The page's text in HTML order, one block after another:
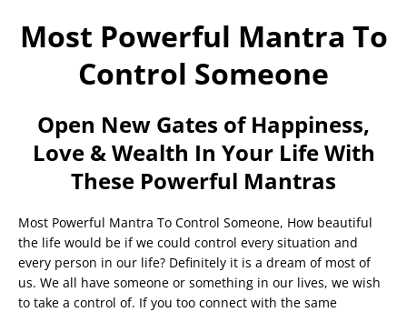
Most Powerful Mantra To
Control Someone
Open New Gates of Happiness,
Love & Wealth In Your Life With
These Powerful Mantras
Most Powerful Mantra To Control Someone, How beautiful
the life would be if we could control every situation and
every person in our life? Definitely it is a dream of most of
us. We all have someone or something in our lives, we wish
to take a control of. If you too connect with the same